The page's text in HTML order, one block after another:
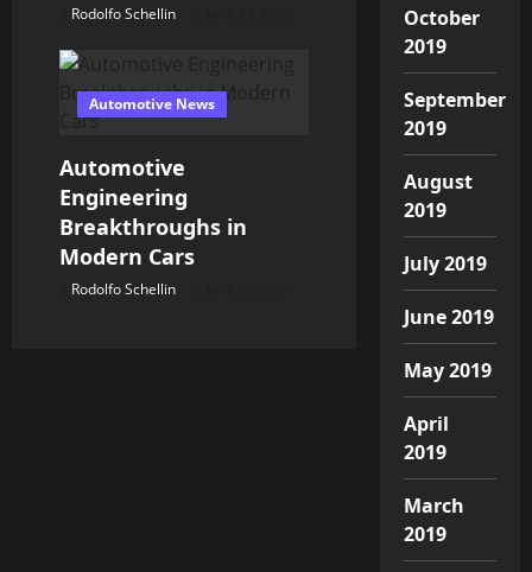
Rodolfo Schellin
Automotive News
Automotive
Engineering
Breakthroughs in
Modern Cars
Rodolfo Schellin
October
2019
September
2019
August
2019
July 2019
June 2019
May 2019
April
2019
March
2019